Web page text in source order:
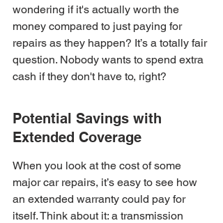
wondering if it's actually worth the
money compared to just paying for
repairs as they happen? It’s a totally fair
question. Nobody wants to spend extra
cash if they don't have to, right?
Potential Savings with
Extended Coverage
When you look at the cost of some
major car repairs, it’s easy to see how
an extended warranty could pay for
itself. Think about it: a transmission